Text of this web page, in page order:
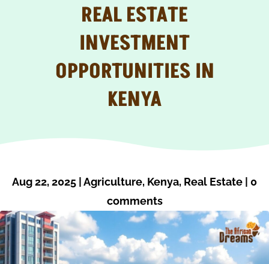
REAL ESTATE
INVESTMENT
OPPORTUNITIES IN
KENYA
Aug 22, 2025 |Agriculture, Kenya, Real Estate | 0
comments